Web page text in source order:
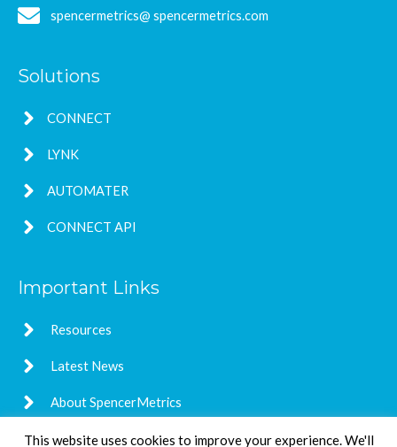
spencermetrics@ spencermetrics.com
Solutions
CONNECT
LYNK
AUTOMATER
CONNECT API
Important Links
Resources
Latest News
About SpencerMetrics
This website uses cookies to improve your experience. We'll